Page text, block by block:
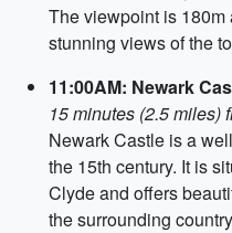
The viewpoint is
stunning views of the
11:00AM: Newark
15 minutes (2.5 miles)
Newark Castle is a
the 15th century. It is
Clyde and offers
the surrounding